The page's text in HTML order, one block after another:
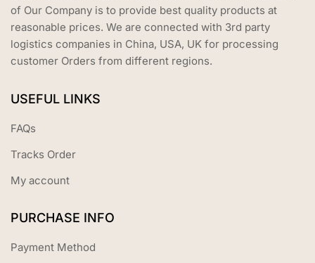
of Our Company is to provide best quality products at
reasonable prices. We are connected with 3rd party
logistics companies in China, USA, UK for processing
customer Orders from different regions.
USEFUL LINKS
FAQs
Tracks Order
My account
PURCHASE INFO
Payment Method